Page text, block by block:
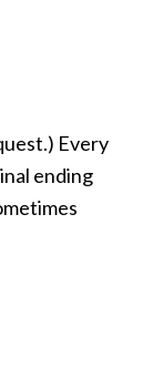
Every
ending